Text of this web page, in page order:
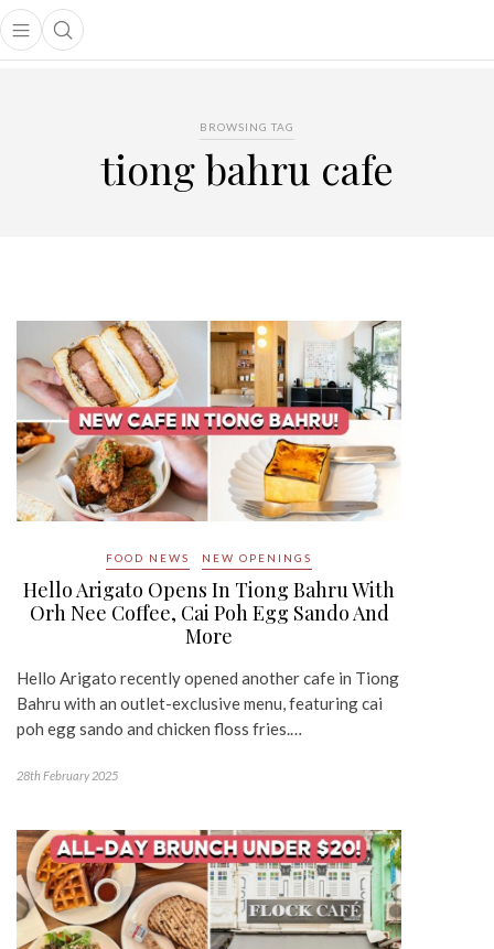
Open main menu
Open search popup
menu
BROWSING TAG
tiong bahru cafe
FOOD NEWS NEW OPENINGS
Hello Arigato Opens In Tiong Bahru With
Orh Nee Coffee, Cai Poh Egg Sando And
More
Hello Arigato recently opened another cafe in Tiong
Bahru with an outlet-exclusive menu, featuring cai
poh egg sando and chicken floss fries.…
28th February 2025